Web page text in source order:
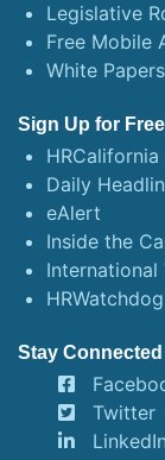
Legislative
Free Mobile
White
Sign Up for
HRCalifornia
Daily
eAlert
Inside the
International
Stay Connected
Twitter
LinkedIn